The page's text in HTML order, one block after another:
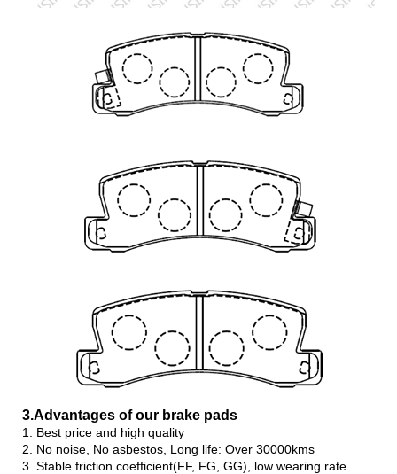
3.Advantages of our brake pads
1. Best price and high quality
2. No noise, No asbestos, Long life: Over 30000kms
3. Stable friction coefficient(FF, FG, GG), low wearing rate